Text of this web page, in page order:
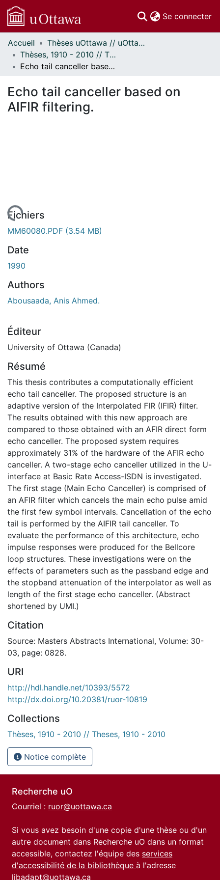
Se connecter
Communautés
et collections
Parcourir
À propos
Accueil
Thèses uOttawa // uOttawa Theses
Thèses, 1910 - 2010 // Theses, 1910 - 2010
Echo tail canceller based on AIFIR filtering.
Echo tail canceller based on
AIFIR filtering.
Fichiers
MM60080.PDF (3.54 MB)
Date
1990
Authors
Abousaada, Anis Ahmed.
Éditeur
University of Ottawa (Canada)
Résumé
This thesis contributes a computationally efficient
echo tail canceller. The proposed structure is an
adaptive version of the Interpolated FIR (IFIR) filter.
The results obtained with this new approach are
compared to those obtained with an AFIR direct form
echo canceller. The proposed system requires
approximately 31% of the hardware of the AFIR echo
canceller. A two-stage echo canceller utilized in the U-
interface at Basic Rate Access-ISDN is investigated.
The first stage (Main Echo Canceller) is comprised of
an AFIR filter which cancels the main echo pulse amid
the first few symbol intervals. Cancellation of the echo
tail is performed by the AIFIR tail canceller. To
evaluate the performance of this architecture, echo
impulse responses were produced for the Bellcore
loop structures. These investigations were on the
effects of parameters such as the passband edge and
the stopband attenuation of the interpolator as well as
length of the first stage echo canceller. (Abstract
shortened by UMI.)
Citation
Source: Masters Abstracts International, Volume: 30-
03, page: 0828.
URI
http://hdl.handle.net/10393/5572
http://dx.doi.org/10.20381/ruor-10819
Collections
Thèses, 1910 - 2010 // Theses, 1910 - 2010
Notice complète
Recherche uO
Courriel : ruor@uottawa.ca
Si vous avez besoin d'une copie d'une thèse ou d'un
autre document dans Recherche uO dans un format
accessible, contactez l'équipe des services
d'accessibilité de la bibliothèque à l'adresse
libadapt@uottawa.ca